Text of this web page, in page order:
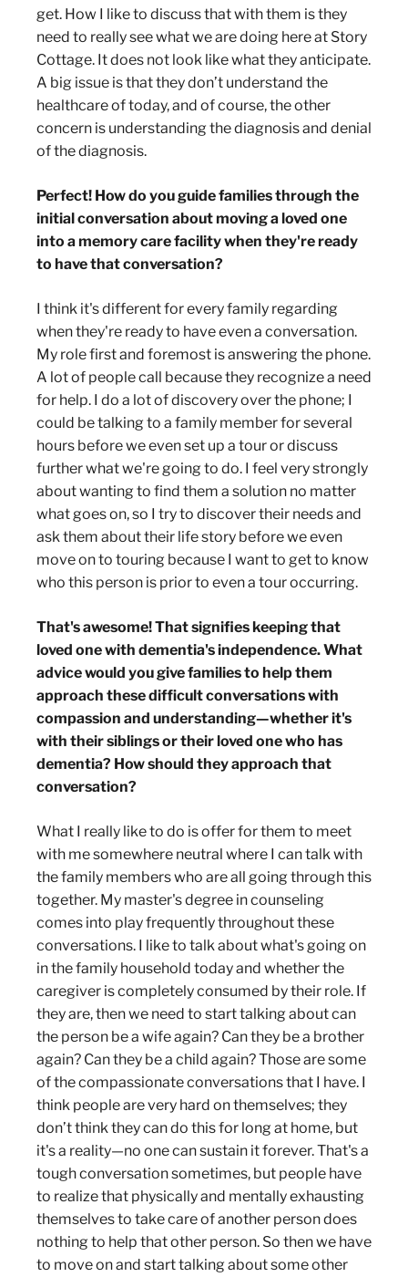
get. How I like to discuss that with them is they
need to really see what we are doing here at Story
Cottage. It does not look like what they anticipate.
A big issue is that they don’t understand the
healthcare of today, and of course, the other
concern is understanding the diagnosis and denial
of the diagnosis.
Perfect! How do you guide families through the
initial conversation about moving a loved one
into a memory care facility when they're ready
to have that conversation?
I think it's different for every family regarding
when they're ready to have even a conversation.
My role first and foremost is answering the phone.
A lot of people call because they recognize a need
for help. I do a lot of discovery over the phone; I
could be talking to a family member for several
hours before we even set up a tour or discuss
further what we're going to do. I feel very strongly
about wanting to find them a solution no matter
what goes on, so I try to discover their needs and
ask them about their life story before we even
move on to touring because I want to get to know
who this person is prior to even a tour occurring.
That's awesome! That signifies keeping that
loved one with dementia's independence. What
advice would you give families to help them
approach these difficult conversations with
compassion and understanding—whether it's
with their siblings or their loved one who has
dementia? How should they approach that
conversation?
What I really like to do is offer for them to meet
with me somewhere neutral where I can talk with
the family members who are all going through this
together. My master's degree in counseling
comes into play frequently throughout these
conversations. I like to talk about what's going on
in the family household today and whether the
caregiver is completely consumed by their role. If
they are, then we need to start talking about can
the person be a wife again? Can they be a brother
again? Can they be a child again? Those are some
of the compassionate conversations that I have. I
think people are very hard on themselves; they
don’t think they can do this for long at home, but
it's a reality—no one can sustain it forever. That's a
tough conversation sometimes, but people have
to realize that physically and mentally exhausting
themselves to take care of another person does
nothing to help that other person. So then we have
to move on and start talking about some other